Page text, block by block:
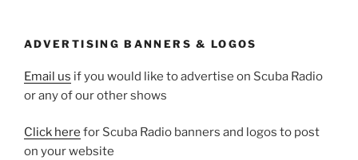
ADVERTISING BANNERS & LOGOS
Email us if you would like to advertise on Scuba Radio
or any of our other shows
Click here for Scuba Radio banners and logos to post
on your website